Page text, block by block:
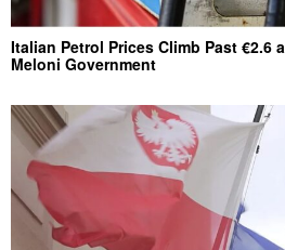
Italian Petrol Prices Climb Past €2.6
Meloni Government